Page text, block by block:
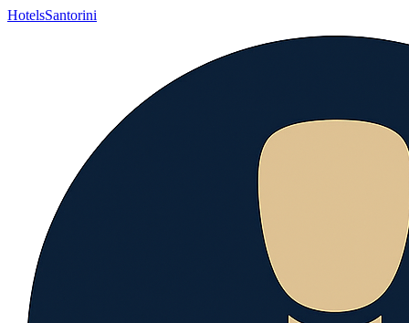
HotelsSantorini